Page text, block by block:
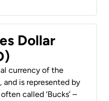
Dollar
currency of the
is represented by
called ‘Bucks’ –